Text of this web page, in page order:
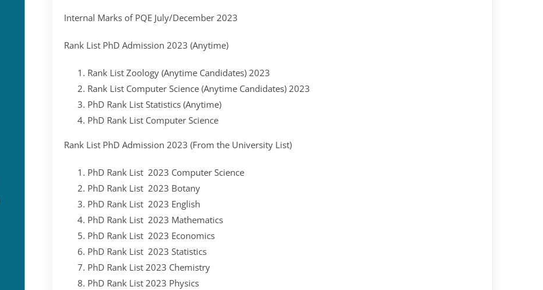
Internal Marks of PQE July/December 2023
Rank List PhD Admission 2023 (Anytime)
Rank List Zoology (Anytime Candidates) 2023
Rank List Computer Science (Anytime Candidates) 2023
PhD Rank List Statistics (Anytime)
PhD Rank List Computer Science
Rank List PhD Admission 2023 (From the University List)
PhD Rank List 2023 Computer Science
PhD Rank List 2023 Botany
PhD Rank List 2023 English
PhD Rank List 2023 Mathematics
PhD Rank List 2023 Economics
PhD Rank List 2023 Statistics
PhD Rank List 2023 Chemistry
PhD Rank List 2023 Physics